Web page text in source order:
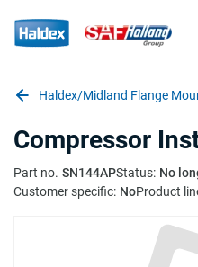
Haldex/Midland Flange
Compressor
Part no. SN144APStatus: No
Customer specific: NoProduct